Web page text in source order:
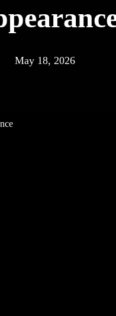
May 18, 2026